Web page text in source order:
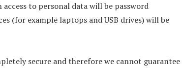
to personal data will be password
(for example laptops and USB drives) will be
secure and therefore we cannot guarantee